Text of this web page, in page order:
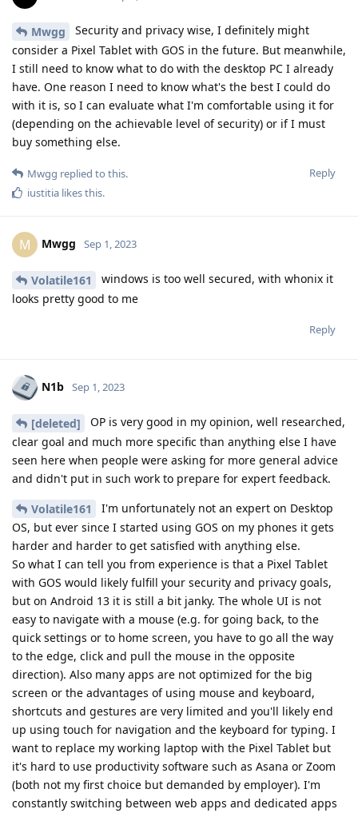
Mwgg
Security and privacy wise, I definitely might
consider a Pixel Tablet with GOS in the future. But meanwhile,
I still need to know what to do with the desktop PC I already
have. One reason I need to know what's the best I could do
with it is, so I can evaluate what I'm comfortable using it for
(depending on the achievable level of security) or if I must
buy something else.
Reply
Mwgg replied to this.
iustitia likes this.
M Mwgg Sep 1, 2023
Volatile161
windows is too well secured, with whonix it
looks pretty good to me
Reply
N1b Sep 1, 2023
[deleted]
OP is very good in my opinion, well researched,
clear goal and much more specific than anything else I have
seen here when people were asking for more general advice
and didn't put in such work to prepare for expert feedback.
Volatile161
I'm unfortunately not an expert on Desktop
OS, but ever since I started using GOS on my phones it gets
harder and harder to get satisfied with anything else.
So what I can tell you from experience is that a Pixel Tablet
with GOS would likely fulfill your security and privacy goals,
but on Android 13 it is still a bit janky. The whole UI is not
easy to navigate with a mouse (e.g. for going back, to the
quick settings or to home screen, you have to go all the way
to the edge, click and pull the mouse in the opposite
direction). Also many apps are not optimized for the big
screen or the advantages of using mouse and keyboard,
shortcuts and gestures are very limited and you'll likely end
up using touch for navigation and the keyboard for typing. I
want to replace my working laptop with the Pixel Tablet but
it's hard to use productivity software such as Asana or Zoom
(both not my first choice but demanded by employer). I'm
constantly switching between web apps and dedicated apps